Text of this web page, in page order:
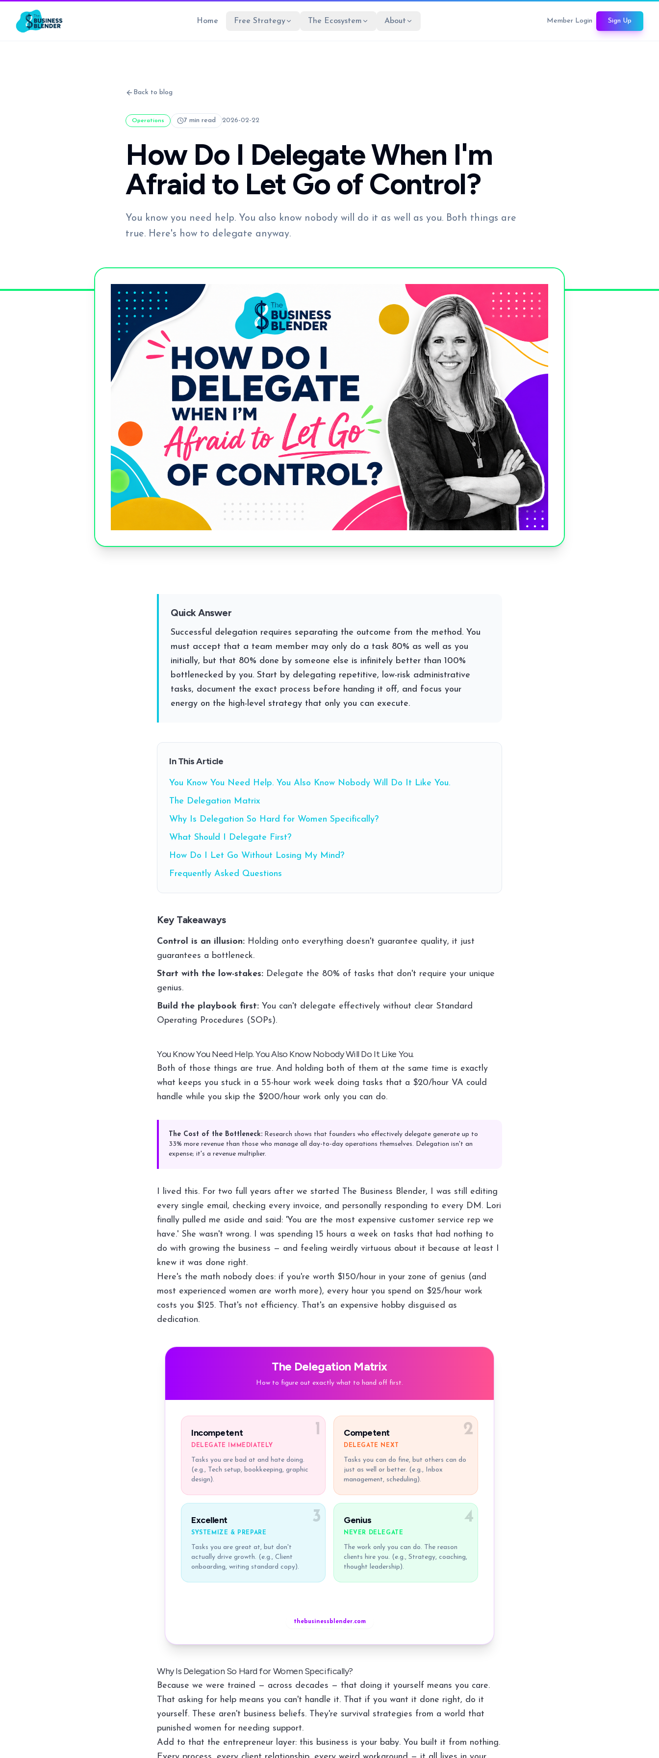
Home Free Strategy The Ecosystem About Member Login Sign Up
Back to blog
Operations 7 min read 2026-02-22
How Do I Delegate When I'm
Afraid to Let Go of Control?
You know you need help. You also know nobody will do it as well as you. Both things are
true. Here's how to delegate anyway.
Quick Answer
Successful delegation requires separating the outcome from the method. You
must accept that a team member may only do a task 80% as well as you
initially, but that 80% done by someone else is infinitely better than 100%
bottlenecked by you. Start by delegating repetitive, low-risk administrative
tasks, document the exact process before handing it off, and focus your
energy on the high-level strategy that only you can execute.
In This Article
You Know You Need Help. You Also Know Nobody Will Do It Like You.
The Delegation Matrix
Why Is Delegation So Hard for Women Specifically?
What Should I Delegate First?
How Do I Let Go Without Losing My Mind?
Frequently Asked Questions
Key Takeaways
Control is an illusion: Holding onto everything doesn't guarantee quality, it just
guarantees a bottleneck.
Start with the low-stakes: Delegate the 80% of tasks that don't require your unique
genius.
Build the playbook first: You can't delegate effectively without clear Standard
Operating Procedures (SOPs).
You Know You Need Help. You Also Know Nobody Will Do It Like You.
Both of those things are true. And holding both of them at the same time is exactly
what keeps you stuck in a 55-hour work week doing tasks that a $20/hour VA could
handle while you skip the $200/hour work only you can do.
The Cost of the Bottleneck: Research shows that founders who effectively delegate generate up to
33% more revenue than those who manage all day-to-day operations themselves. Delegation isn't an
expense; it's a revenue multiplier.
I lived this. For two full years after we started The Business Blender, I was still editing
every single email, checking every invoice, and personally responding to every DM. Lori
finally pulled me aside and said: 'You are the most expensive customer service rep we
have.' She wasn't wrong. I was spending 15 hours a week on tasks that had nothing to
do with growing the business — and feeling weirdly virtuous about it because at least I
knew it was done right.
Here's the math nobody does: if you're worth $150/hour in your zone of genius (and
most experienced women are worth more), every hour you spend on $25/hour work
costs you $125. That's not efficiency. That's an expensive hobby disguised as
dedication.
The Delegation Matrix
How to figure out exactly what to hand off first.
1
Incompetent
DELEGATE IMMEDIATELY
Tasks you are bad at and hate doing.
(e.g., Tech setup, bookkeeping, graphic
design).
2
Competent
DELEGATE NEXT
Tasks you can do fine, but others can do
just as well or better. (e.g., Inbox
management, scheduling).
3
Excellent
SYSTEMIZE & PREPARE
Tasks you are great at, but don't
actually drive growth. (e.g., Client
onboarding, writing standard copy).
4
Genius
NEVER DELEGATE
The work only you can do. The reason
clients hire you. (e.g., Strategy, coaching,
thought leadership).
thebusinessblender.com
Why Is Delegation So Hard for Women Specifically?
Because we were trained — across decades — that doing it yourself means you care.
That asking for help means you can't handle it. That if you want it done right, do it
yourself. These aren't business beliefs. They're survival strategies from a world that
punished women for needing support.
Add to that the entrepreneur layer: this business is your baby. You built it from nothing.